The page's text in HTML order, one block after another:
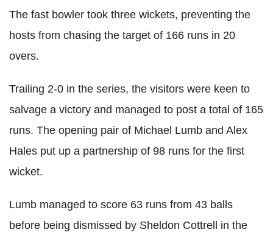
The fast bowler took three wickets, preventing the
hosts from chasing the target of 166 runs in 20
overs.
Trailing 2-0 in the series, the visitors were keen to
salvage a victory and managed to post a total of 165
runs. The opening pair of Michael Lumb and Alex
Hales put up a partnership of 98 runs for the first
wicket.
Lumb managed to score 63 runs from 43 balls
before being dismissed by Sheldon Cottrell in the